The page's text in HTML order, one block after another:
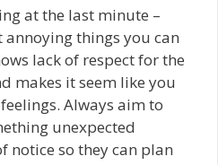
at the last minute –
annoying things you can
lack of respect for the
makes it seem like you
Always aim to
unexpected
notice so they can plan